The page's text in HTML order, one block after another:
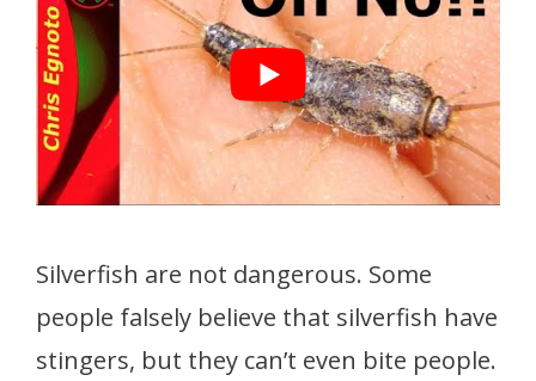
Silverfish are not dangerous. Some
people falsely believe that silverfish have
stingers, but they can’t even bite people.